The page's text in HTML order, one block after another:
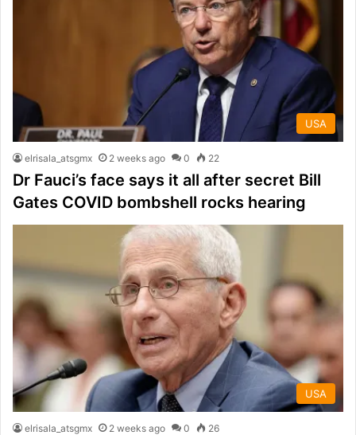
USA
elrisala_atsgmx 2 weeks ago 0 22
Dr Fauci’s face says it all after secret Bill
Gates COVID bombshell rocks hearing
USA
elrisala_atsgmx 2 weeks ago 0 26